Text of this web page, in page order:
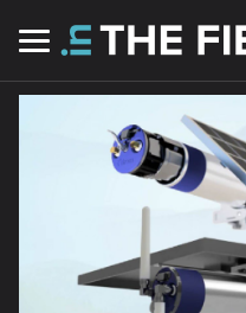
Menu